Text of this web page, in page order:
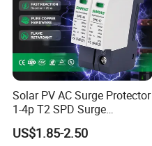
Solar PV AC Surge Protector
1-4p T2 SPD Surge
Protective Protection
Devices
US$1.85-2.50